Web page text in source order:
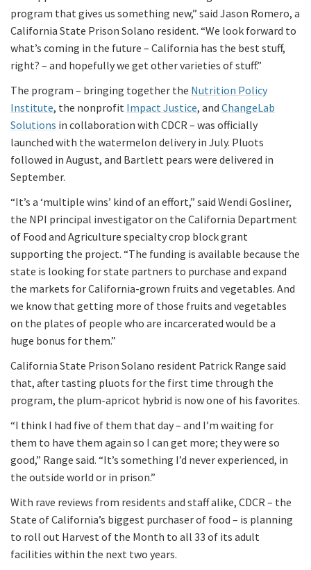
program that gives us something new,” said Jason Romero, a
California State Prison Solano resident. “We look forward to
what’s coming in the future – California has the best stuff,
right? – and hopefully we get other varieties of stuff.”
The program – bringing together the Nutrition Policy
Institute, the nonprofit Impact Justice, and ChangeLab
Solutions in collaboration with CDCR – was officially
launched with the watermelon delivery in July. Pluots
followed in August, and Bartlett pears were delivered in
September.
“It’s a ‘multiple wins’ kind of an effort,” said Wendi Gosliner,
the NPI principal investigator on the California Department
of Food and Agriculture specialty crop block grant
supporting the project. “The funding is available because the
state is looking for state partners to purchase and expand
the markets for California-grown fruits and vegetables. And
we know that getting more of those fruits and vegetables
on the plates of people who are incarcerated would be a
huge bonus for them.”
California State Prison Solano resident Patrick Range said
that, after tasting pluots for the first time through the
program, the plum-apricot hybrid is now one of his favorites.
“I think I had five of them that day – and I’m waiting for
them to have them again so I can get more; they were so
good,” Range said. “It’s something I’d never experienced, in
the outside world or in prison.”
With rave reviews from residents and staff alike, CDCR – the
State of California’s biggest purchaser of food – is planning
to roll out Harvest of the Month to all 33 of its adult
facilities within the next two years.